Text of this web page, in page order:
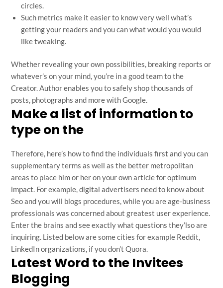
circles.
Such metrics make it easier to know very well what’s
getting your readers and you can what would you would
like tweaking.
Whether revealing your own possibilities, breaking reports or
whatever’s on your mind, you’re in a good team to the
Creator. Author enables you to safely shop thousands of
posts, photographs and more with Google.
Make a list of information to
type on the
Therefore, here’s how to find the individuals first and you can
supplementary terms as well as the better metropolitan
areas to place him or her on your own article for optimum
impact. For example, digital advertisers need to know about
Seo and you will blogs procedures, while you are age-business
professionals was concerned about greatest user experience.
Enter the brains and see exactly what questions they’lso are
inquiring. Listed below are some cities for example Reddit,
LinkedIn organizations, if you don’t Quora.
Latest Word to the Invitees
Blogging